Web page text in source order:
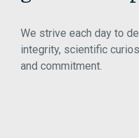
We strive each day to
integrity, scientific
and commitment.